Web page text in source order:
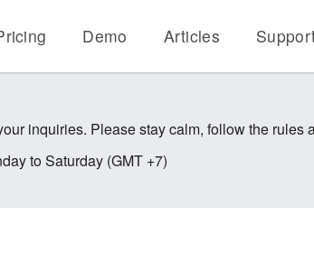
Demo Articles
inquiries. Please stay calm, follow the rules
to Saturday (GMT +7)